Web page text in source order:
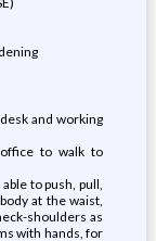
and working
to walk to
to push, pull,
at the waist,
shoulders as
with hands, for